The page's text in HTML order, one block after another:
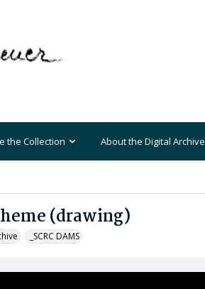
the Collection About the Digital Archive
(drawing)
_SCRC DAMS